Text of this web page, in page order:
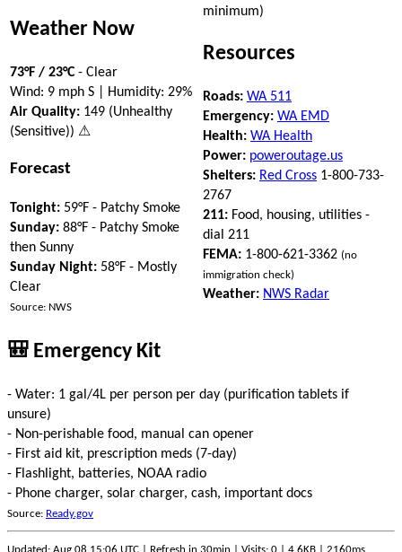
Weather Now
73°F / 23°C- Clear
Wind: 9 mph S | Humidity: 29%
Air Quality: 149 (Unhealthy
(Sensitive)) ⚠
Forecast
Tonight: 59°F - Patchy Smoke
Sunday: 88°F - Patchy Smoke
then Sunny
Sunday Night: 58°F - Mostly
Clear
Source: NWS
minimum)
Resources
Roads: WA 511
Emergency: WA EMD
Health: WA Health
Power: poweroutage.us
Shelters: Red Cross 1-800-733-
2767
211: Food, housing, utilities -
dial 211
FEMA: 1-800-621-3362 (no
immigration check)
Weather: NWS Radar
🎒 Emergency Kit
- Water: 1 gal/4L per person per day (purification tablets if
unsure)
- Non-perishable food, manual can opener
- First aid kit, prescription meds (7-day)
- Flashlight, batteries, NOAA radio
- Phone charger, solar charger, cash, important docs
Source: Ready.gov
Updated: Aug 08 15:06 UTC | Refresh in 30min | Visits: 0 | 4.6KB | 2160ms